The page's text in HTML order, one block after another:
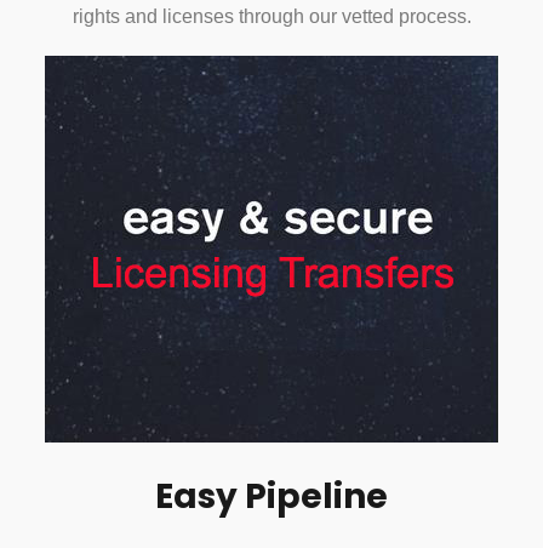
rights and licenses through our vetted process.
Easy Pipeline